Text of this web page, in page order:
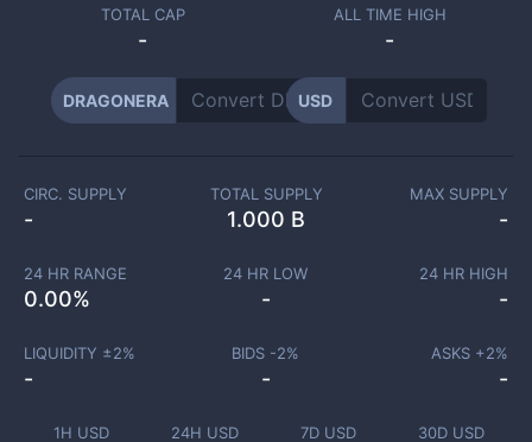
TOTAL CAP
-
ALL TIME HIGH
-
DRAGONERA USD
1H USD 24H USD 7D USD 30D USD
CIRC. SUPPLY
-
TOTAL SUPPLY
1.000 B
MAX SUPPLY
-
24 HR RANGE
0.00%
24 HR LOW
-
24 HR HIGH
-
LIQUIDITY ±2%
-
BIDS -2%
-
ASKS +2%
-